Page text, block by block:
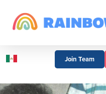
Join Team